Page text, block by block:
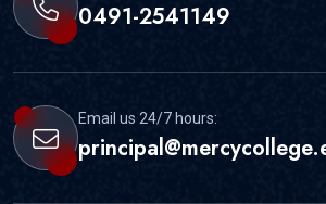
0491-2541149
Email us 24/7 hours: